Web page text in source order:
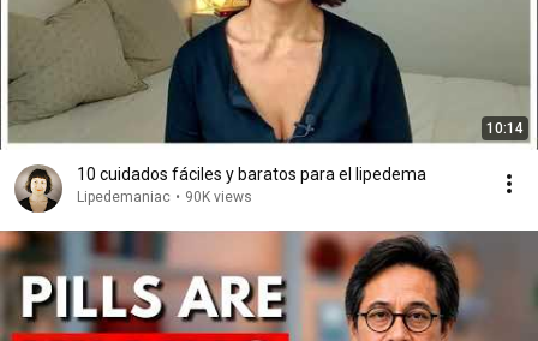
10:14
10 cuidados fáciles y baratos para el lipedema
Lipedemaniac • 90K views